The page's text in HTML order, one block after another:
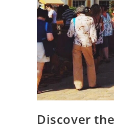
Discover